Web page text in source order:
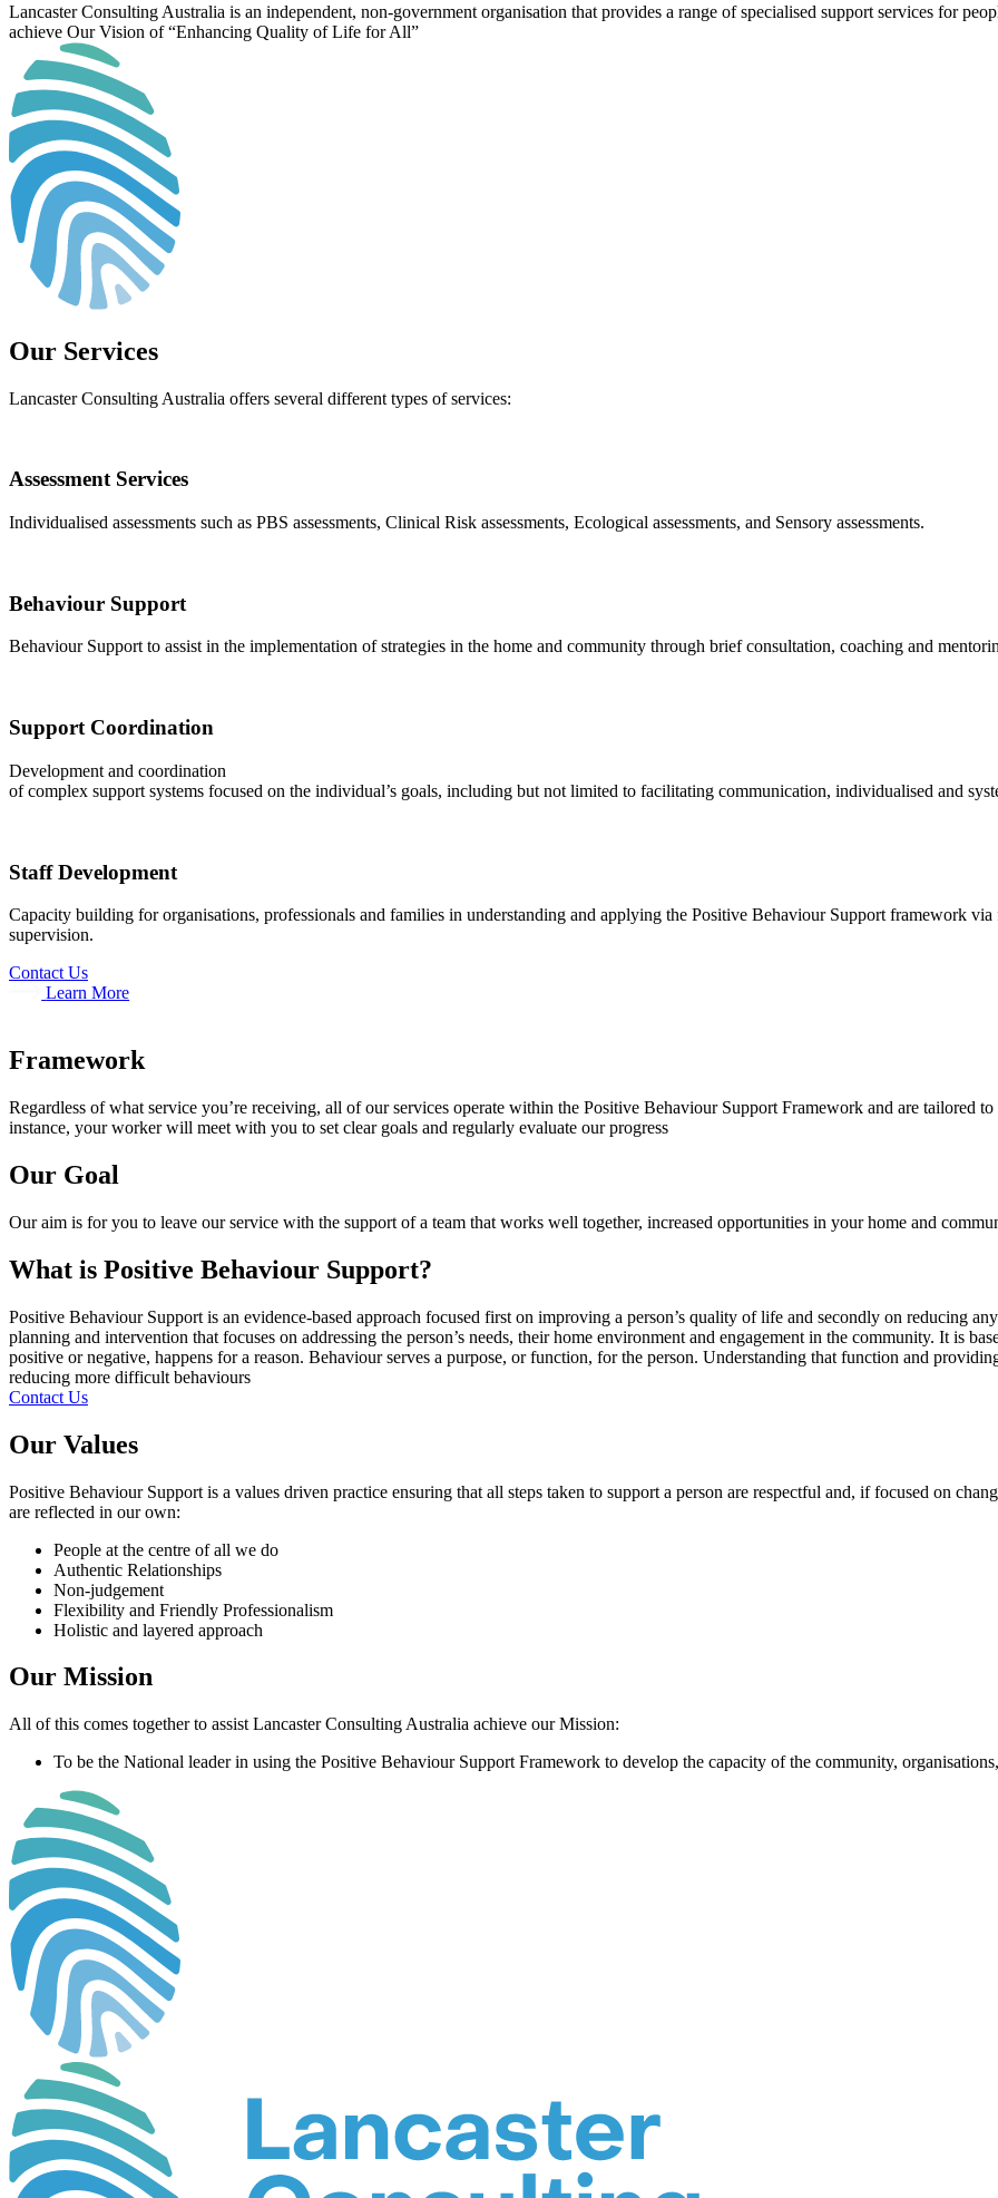
Lancaster Consulting Australia is an independent, non-government organisation that provides a range of specialised support services for
achieve Our Vision of “Enhancing Quality of Life for All”
Our Services
Lancaster Consulting Australia offers several different types of services:
Assessment Services
Individualised assessments such as PBS assessments, Clinical Risk assessments, Ecological assessments, and Sensory assessments.
Behaviour Support
Behaviour Support to assist in the implementation of strategies in the home and community through brief consultation, coaching and
Support Coordination
Development and coordination
of complex support systems focused on the individual’s goals, including but not limited to facilitating communication, individualised and
Staff Development
Capacity building for organisations, professionals and families in understanding and applying the Positive Behaviour Support framework
supervision.
Contact Us
Learn More
Framework
Regardless of what service you’re receiving, all of our services operate within the Positive Behaviour Support Framework and are tailored
instance, your worker will meet with you to set clear goals and regularly evaluate our progress
Our Goal
Our aim is for you to leave our service with the support of a team that works well together, increased opportunities in your home and
What is Positive Behaviour Support?
Positive Behaviour Support is an evidence-based approach focused first on improving a person’s quality of life and secondly on reducing
planning and intervention that focuses on addressing the person’s needs, their home environment and engagement in the community. It is
positive or negative, happens for a reason. Behaviour serves a purpose, or function, for the person. Understanding that function and
reducing more difficult behaviours
Contact Us
Our Values
Positive Behaviour Support is a values driven practice ensuring that all steps taken to support a person are respectful and, if focused on
are reflected in our own:
People at the centre of all we do
Authentic Relationships
Non-judgement
Flexibility and Friendly Professionalism
Holistic and layered approach
Our Mission
All of this comes together to assist Lancaster Consulting Australia achieve our Mission:
To be the National leader in using the Positive Behaviour Support Framework to develop the capacity of the community,